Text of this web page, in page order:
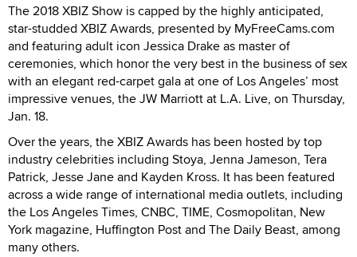
The 2018 XBIZ Show is capped by the highly anticipated,
star-studded XBIZ Awards, presented by MyFreeCams.com
and featuring adult icon Jessica Drake as master of
ceremonies, which honor the very best in the business of sex
with an elegant red-carpet gala at one of Los Angeles’ most
impressive venues, the JW Marriott at L.A. Live, on Thursday,
Jan. 18.
Over the years, the XBIZ Awards has been hosted by top
industry celebrities including Stoya, Jenna Jameson, Tera
Patrick, Jesse Jane and Kayden Kross. It has been featured
across a wide range of international media outlets, including
the Los Angeles Times, CNBC, TIME, Cosmopolitan, New
York magazine, Huffington Post and The Daily Beast, among
many others.